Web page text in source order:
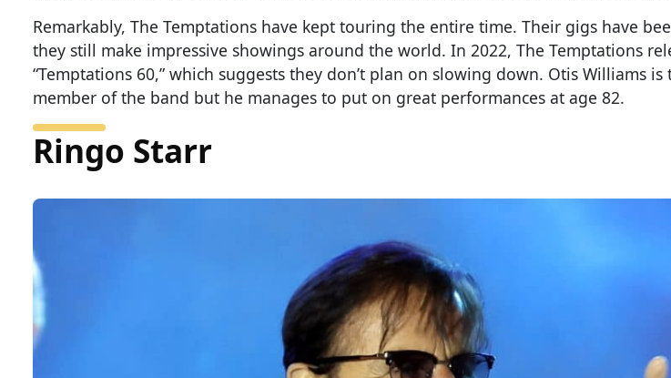
Remarkably, The Temptations have kept touring the entire time. Their gigs have
they still make impressive showings around the world. In 2022, The Temptations
“Temptations 60,” which suggests they don’t plan on slowing down. Otis Williams
member of the band but he manages to put on great performances at age 82.
Ringo Starr